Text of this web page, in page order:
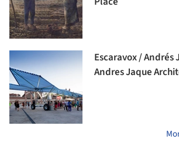
Escaravox /
Andres Jaque